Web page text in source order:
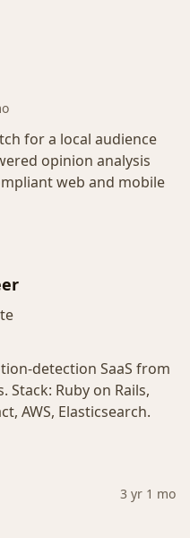
for a local audience
opinion analysis
web and mobile
detection SaaS from
Ruby on Rails,
AWS, Elasticsearch.
3 yr 1 mo